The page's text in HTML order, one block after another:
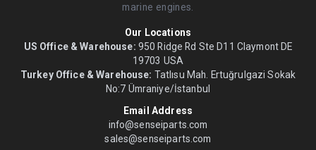
marine engines.
Our Locations
US Office & Warehouse: 950 Ridge Rd Ste D11 Claymont DE
19703 USA
Turkey Office & Warehouse: Tatlısu Mah. Ertuğrulgazi Sokak
No:7 Ümraniye/İstanbul
Email Address
info@senseiparts.com
sales@senseiparts.com